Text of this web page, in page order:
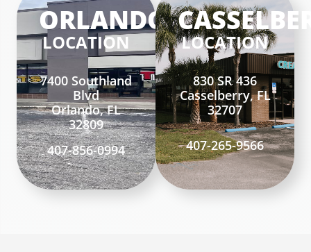
ORLANDO
LOCATION
7400 Southland
Blvd
Orlando, FL
32809
407-856-0994
LOCATION
830 SR 436
Casselberry, FL
32707
407-265-9566